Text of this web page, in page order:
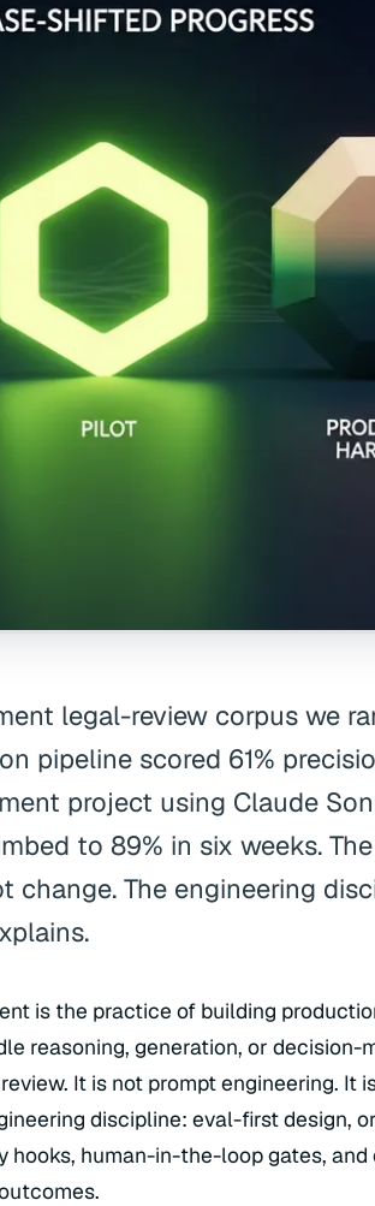
legal-review corpus we
pipeline scored 61%
project using Claude
to 89% in six weeks.
change. The engineering
is the practice of building
reasoning, generation, or
It is not prompt engineering. It
discipline: eval-first design,
hooks, human-in-the-loop gates,